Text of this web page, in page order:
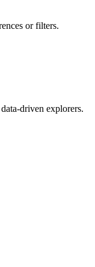
or filters.
driven explorers.